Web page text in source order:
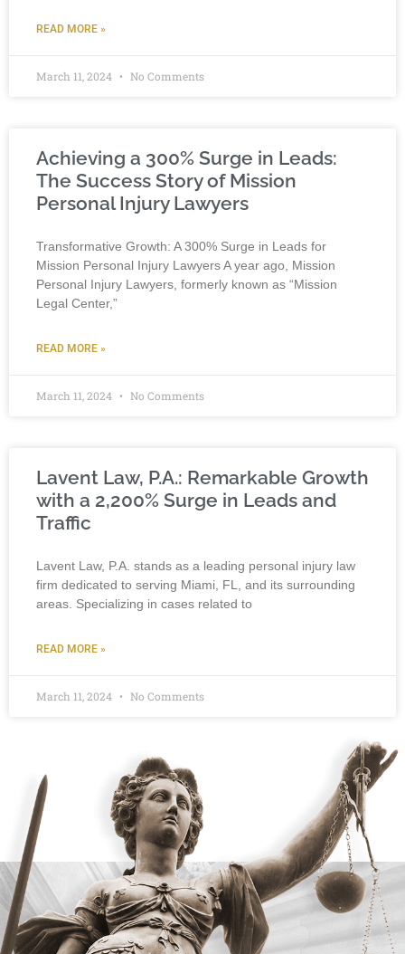
READ MORE »
March 11, 2024 No Comments
Achieving a 300% Surge in Leads:
The Success Story of Mission
Personal Injury Lawyers
Transformative Growth: A 300% Surge in Leads for
Mission Personal Injury Lawyers A year ago, Mission
Personal Injury Lawyers, formerly known as “Mission
Legal Center,”
READ MORE »
March 11, 2024 No Comments
Lavent Law, P.A.: Remarkable Growth
with a 2,200% Surge in Leads and
Traffic
Lavent Law, P.A. stands as a leading personal injury law
firm dedicated to serving Miami, FL, and its surrounding
areas. Specializing in cases related to
READ MORE »
March 11, 2024 No Comments